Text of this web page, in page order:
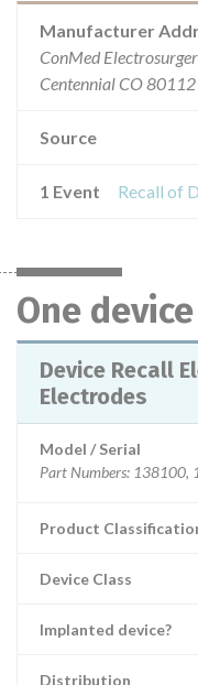
Manufacturer
ConMed
Centennial CO 80112
Source
1 Event
One
Device Recall Electrosurgery Accessory
Electrodes
Model / Serial
Product
Device Class
Implanted device?
Distribution